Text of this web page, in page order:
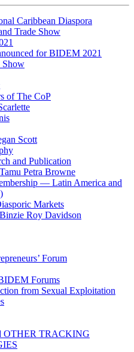
Caribbean Diaspora
Trade Show
for BIDEM 2021
Show
of The CoP
Scott
and Publication
Petra Browne
― Latin America and
Markets
Roy Davidson
Forum
Forums
from Sexual Exploitation
OTHER TRACKING